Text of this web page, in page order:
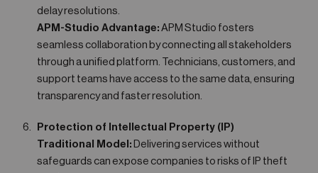
delay resolutions.
APM-Studio Advantage: APM Studio fosters
seamless collaboration by connecting all stakeholders
through a unified platform. Technicians, customers, and
support teams have access to the same data, ensuring
transparency and faster resolution.
Protection of Intellectual Property (IP)
Traditional Model: Delivering services without
safeguards can expose companies to risks of IP theft